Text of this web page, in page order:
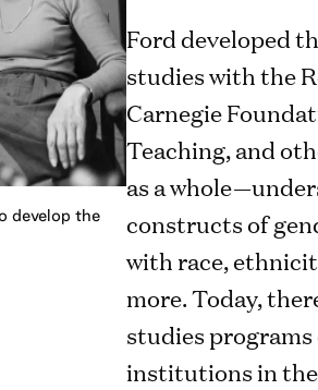
develop the
Ford developed
studies with the
Carnegie
Teaching, and
as a
constructs of
with race,
more. Today,
studies
institutions in the